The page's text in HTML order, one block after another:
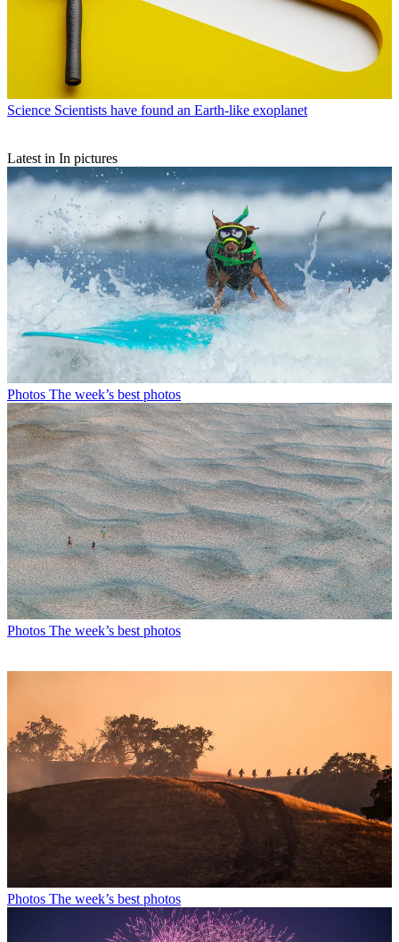
Science Scientists have found an Earth-like exoplanet
Latest in In pictures
Photos The week’s best photos
Photos The week’s best photos
Photos The week’s best photos